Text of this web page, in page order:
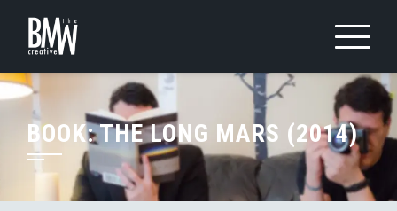
content
BOOK: THE LONG MARS (2014)